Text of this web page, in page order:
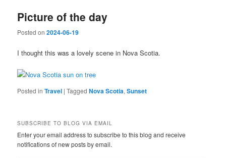
Picture of the day
Posted on2024-06-19
I thought this was a lovely scene in Nova Scotia.
Posted in Travel |Tagged Nova Scotia,Sunset
SUBSCRIBE TO BLOG VIA EMAIL
Enter your email address to subscribe to this blog and receive
notifications of new posts by email.